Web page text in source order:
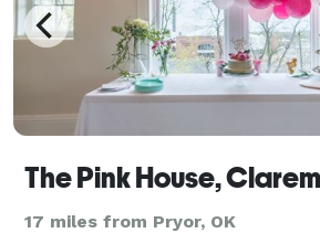
The Pink House,
17 miles from Pryor, OK